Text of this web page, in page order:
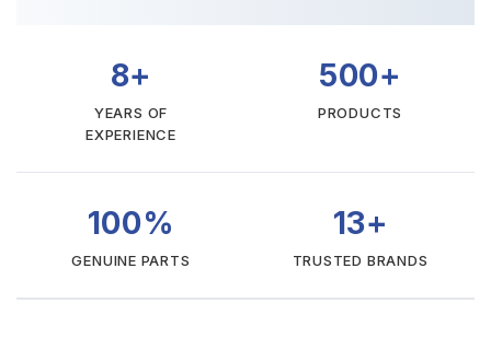
8+
YEARS OF
EXPERIENCE
500+
PRODUCTS
100%
GENUINE PARTS
13+
TRUSTED BRANDS